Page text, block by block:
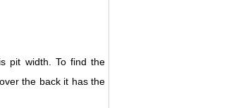
is pit width. To find the
the back it has the